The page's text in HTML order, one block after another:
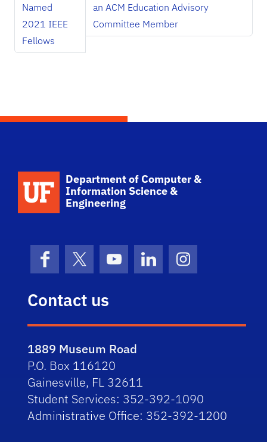
Named
2021 IEEE
Fellows
an ACM Education Advisory
Committee Member
School Logo Link
Department of Computer &
Information Science &
Engineering
FacebookX (formerly Twitter)
YouTubeLinkedInInstagram
Contact us
1889 Museum Road
P.O. Box 116120
Gainesville, FL 32611
Student Services: 352-392-1090
Administrative Office: 352-392-1200